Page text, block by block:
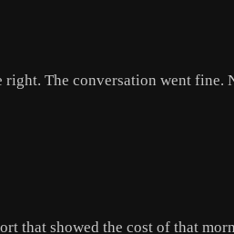
The conversation went fine.
that showed the cost of that